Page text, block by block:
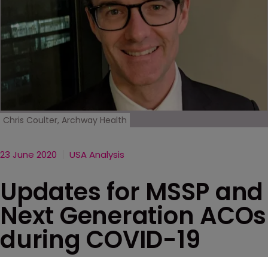
Chris Coulter, Archway Health
23 June 2020 USA Analysis
Updates for MSSP and
Next Generation ACOs
during COVID-19